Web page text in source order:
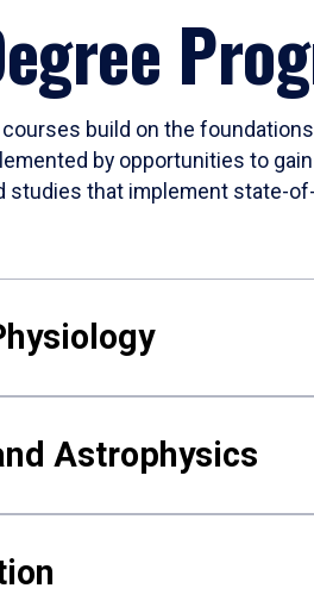
build on the
by opportunities to
studies that implement
Astrophysics